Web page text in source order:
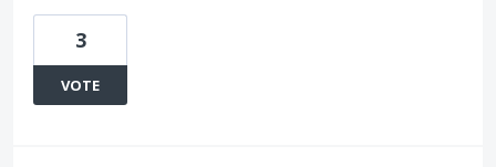
3
VOTE